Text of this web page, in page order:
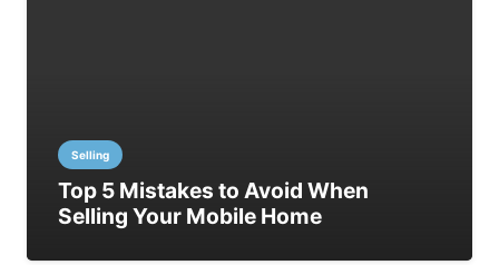
Selling
Top 5 Mistakes to Avoid When
Selling Your Mobile Home